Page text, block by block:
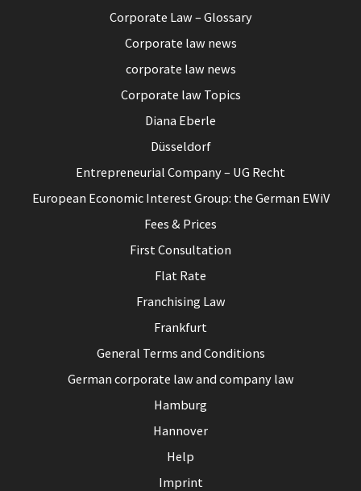
Corporate Law – Glossary
Corporate law news
corporate law news
Corporate law Topics
Diana Eberle
Düsseldorf
Entrepreneurial Company – UG Recht
European Economic Interest Group: the German EWiV
Fees & Prices
First Consultation
Flat Rate
Franchising Law
Frankfurt
General Terms and Conditions
German corporate law and company law
Hamburg
Hannover
Help
Imprint